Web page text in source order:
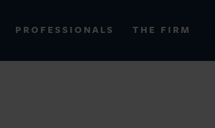
PROFESSIONALS THE FIRM